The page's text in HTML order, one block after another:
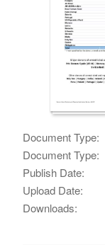
Document Type:
Document Type:
Publish Date:
Upload Date:
Downloads: